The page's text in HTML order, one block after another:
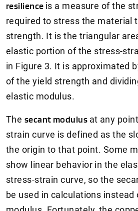
resilience is a measure of the
required to stress the material
strength. It is the triangular
elastic portion of the stress-
in Figure 3. It is approximated
of the yield strength and
elastic modulus.
The secant modulus at any
strain curve is defined as the
the origin to that point. Some
show linear behavior in the
stress-strain curve, so the
be used in calculations